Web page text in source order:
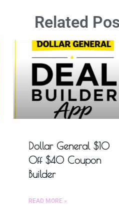
Related
Dollar General $10
Off $40 Coupon
Builder
READ MORE »